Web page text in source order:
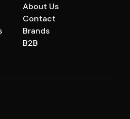
About Us
Contact
Brands
B2B